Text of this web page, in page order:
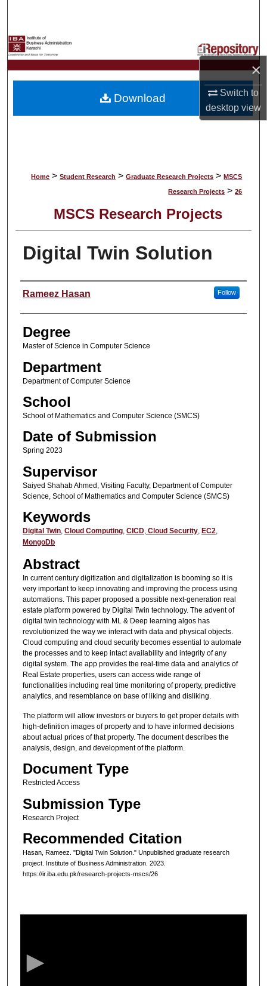
×
Switch to
desktopview
My Account
About
Home > Student Research > Graduate Research Projects > MSCS
Research Projects > 26
MSCS Research Projects
Digital Twin Solution
Student Name
Rameez Hasan Follow
Degree
Master of Science in Computer Science
Department
Department of Computer Science
School
School of Mathematics and Computer Science (SMCS)
Date of Submission
Spring 2023
Supervisor
Saiyed Shahab Ahmed, Visiting Faculty, Department of Computer
Science, School of Mathematics and Computer Science (SMCS)
Keywords
Digital Twin, Cloud Computing, CICD,Cloud Security, EC2,
MongoDb
Abstract
In current century digitization and digitalization is booming so it is
very important to keep innovating and improving the process using
automations. This paper proposed a possible next-generation real
estate platform powered by Digital Twin technology. The advent of
digital twin technology with ML & Deep learning algos has
revolutionized the way we interact with data and physical objects.
Cloud computing and cloud security becomes essential to automate
the processes and to keep intact availability and integrity of any
digital system. The app provides the real-time data and analytics of
Real Estate properties, users can access wide range of
functionalities including real time monitoring of property, predictive
analytics, and resemblance on base of liking and disliking.
The platform will allow investors or buyers to get proper details with
high-definition images of property and to have informed decisions
about actual prices of that property. The document describes the
analysis, design, and development of the platform.
Document Type
Restricted Access
Submission Type
Research Project
Recommended Citation
Hasan, Rameez. "Digital Twin Solution." Unpublished graduate research
project. Institute of Business Administration. 2023.
https://ir.iba.edu.pk/research-projects-mscs/26
Download